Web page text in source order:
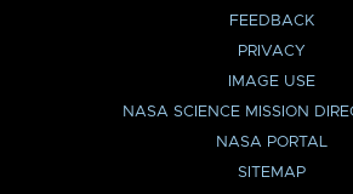
FEEDBACK
PRIVACY
IMAGE USE
NASA SCIENCE MISSION
NASA PORTAL
SITEMAP